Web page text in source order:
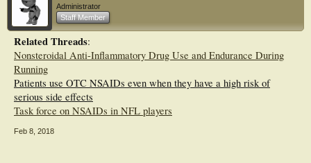
(SMD=−0.35, 95% CI −0.45 to –0.24) in OA. Of all topical NSAIDs, diclofenac
patches were most effective for OA pain (SMD=−0.81, 95% CI −1.12 to –0.52)
and piroxicam was most effective for functional improvement (SMD=−1.04, 95%
CI −1.60 to –0.48) compared with placebo. Although salicylate gel was
associated with higher withdrawal rates due to AEs, the remaining topical
NSAIDs were not associated with any increased local or systemic AEs.
Conclusions Topical NSAIDs were effective and safe for OA. Diclofenac patches
may be the most effective topical NSAID for pain relief. No serious
gastrointestinal and renal AEs were observed in trials or the general population.
warrants further observational study.
Administrator
Staff Member
Related Threads:
Nonsteroidal Anti-Inflammatory Drug Use and Endurance During
Running
Patients use OTC NSAIDs even when they have a high risk of
serious side effects
Task force on NSAIDs in NFL players
Feb 8, 2018